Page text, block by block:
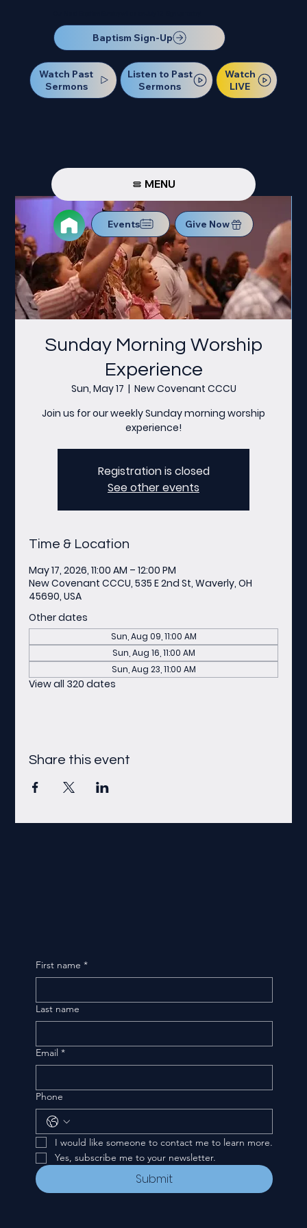
Baptism Sign-Up
Watch Past
Sermons
Listen to Past
Sermons
Watch
LIVE
MENU
Events Give Now
Sunday Morning Worship
Experience
Sun, May 17
  |
New Covenant CCCU
Join us for our weekly Sunday morning worship
experience!
Registration is closed
See other events
Time & Location
May 17, 2026, 11:00 AM – 12:00 PM
New Covenant CCCU, 535 E 2nd St, Waverly, OH
45690, USA
Other dates
Sun, Aug 09, 11:00 AM
Sun, Aug 16, 11:00 AM
Sun, Aug 23, 11:00 AM
View all 320 dates
Share this event
First name *
Last name
Email *
Phone
I would like someone to contact me to learn more.
Yes, subscribe me to your newsletter.
Submit